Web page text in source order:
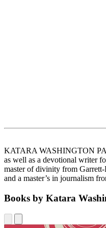
KATARA WASHINGTON
as well as a devotional writer
master of divinity from
and a master’s in journalism
Books by Katara